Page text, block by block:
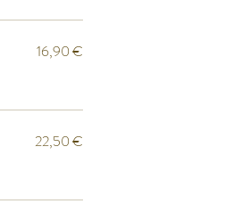
16,90 €
22,50 €